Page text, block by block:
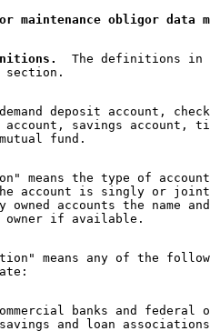
maintenance obligor data
The definitions
deposit account,
account, savings account,
means the type of
the account is singly or
accounts the name
means any of the
banks and federal
and loan